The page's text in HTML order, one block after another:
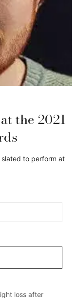
the 2021
slated to perform at
loss after